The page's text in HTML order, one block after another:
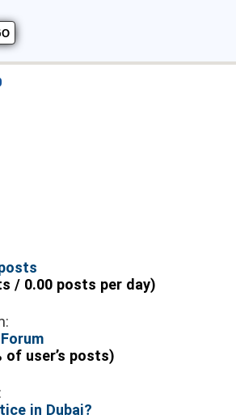
/ 0.00 posts per day)
of user’s posts)
in Dubai?